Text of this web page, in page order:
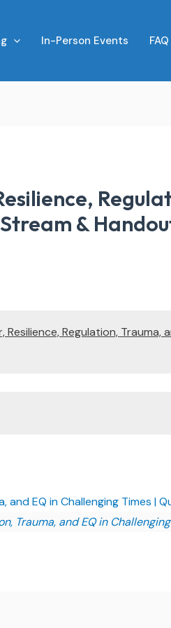
In-Person Events FAQ
&
Regulation, Trauma,
EQ in Challenging Times |
Trauma, and EQ in